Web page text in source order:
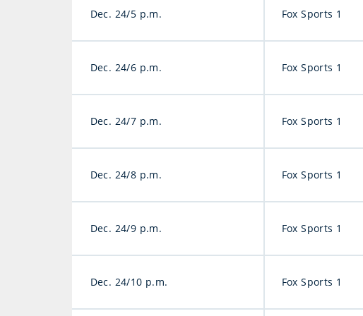
Dec. 24/5 p.m. Fox Sports 1
Dec. 24/6 p.m. Fox Sports 1
Dec. 24/7 p.m. Fox Sports 1
Dec. 24/8 p.m. Fox Sports 1
Dec. 24/9 p.m. Fox Sports 1
Dec. 24/10 p.m. Fox Sports 1